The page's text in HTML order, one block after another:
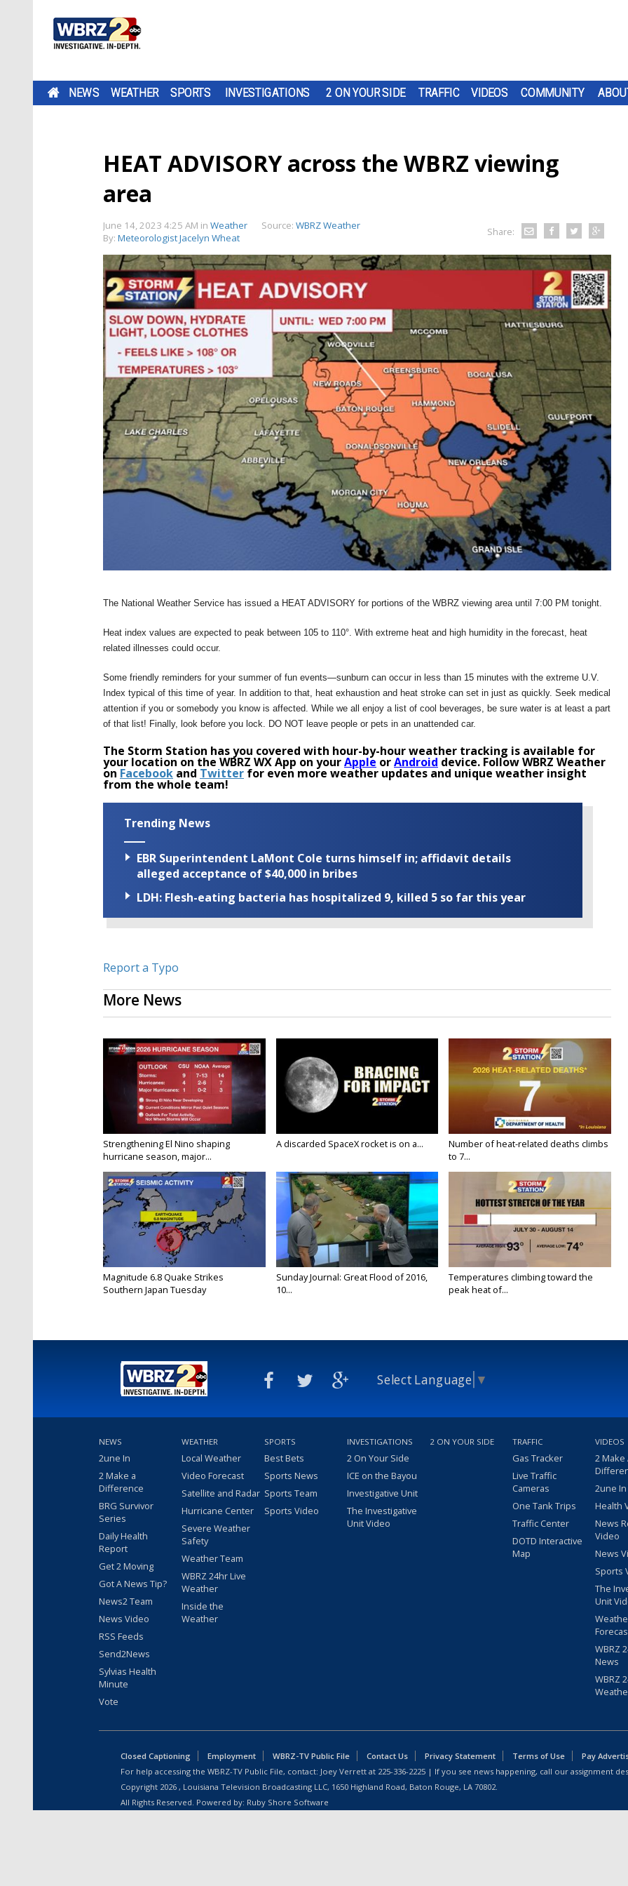
NEWS WEATHER SPORTS INVESTIGATIONS 2 ON YOUR SIDE TRAFFIC VIDEOS COMMUNITY
HEAT ADVISORY across the WBRZ viewing
area
June 14, 2023 4:25 AM in Weather Source: WBRZ Weather
By: Meteorologist Jacelyn Wheat Share:
The National Weather Service has issued a HEAT ADVISORY for portions of the WBRZ viewing area until 7:00 PM tonight.
Heat index values are expected to peak between 105 to 110°. With extreme heat and high humidity in the forecast, heat
related illnesses could occur.
Some friendly reminders for your summer of fun events—sunburn can occur in less than 15 minutes with the extreme U.V.
Index typical of this time of year. In addition to that, heat exhaustion and heat stroke can set in just as quickly. Seek medical
attention if you or somebody you know is affected. While we all enjoy a list of cool beverages, be sure water is at least a part
of that list! Finally, look before you lock. DO NOT leave people or pets in an unattended car.
The Storm Station has you covered with hour-by-hour weather tracking is available for
your location on the WBRZ WX App on yourApple orAndroid device. Follow WBRZ Weather
on Facebook and Twitter for even more weather updates and unique weather insight
from the whole team!
Trending News
EBR Superintendent LaMont Cole turns himself in; affidavit details
alleged acceptance of $40,000 in bribes
LDH: Flesh-eating bacteria has hospitalized 9, killed 5 so far this year
Report a Typo
More News
Strengthening El Nino shaping
hurricane season, major...
A discarded SpaceX rocket is on a...
Number of heat-related deaths climbs
to 7...
Magnitude 6.8 Quake Strikes
Southern Japan Tuesday
Sunday Journal: Great Flood of 2016,
10...
Temperatures climbing toward the
peak heat of...
Select Language ▼
NEWS
2une In
2 Make a
Difference
BRG Survivor
Series
Daily Health
Report
Get 2 Moving
Got A News Tip?
News2 Team
News Video
RSS Feeds
Send2News
Sylvias Health
Minute
Vote
WEATHER
Local Weather
Video Forecast
Satellite and Radar
Hurricane Center
Severe Weather
Safety
Weather Team
WBRZ 24hr Live
Weather
Inside the
Weather
SPORTS
Best Bets
Sports News
Sports Team
Sports Video
INVESTIGATIONS
2 On Your Side
ICE on the Bayou
Investigative Unit
The Investigative
Unit Video
2 ON YOUR SIDE TRAFFIC
Gas Tracker
Live Traffic
Cameras
One Tank Trips
Traffic Center
DOTD Interactive
Map
VIDEOS
2 Make
2une
Health
News
Video
News
Sports
The
Unit
WBRZ
News
WBRZ
Closed Captioning Employment WBRZ-TV Public File Contact Us Privacy Statement Terms of Use
Pay
For help accessing the WBRZ-TV Public File, contact: Joey Verrett at 225-336-2225 | If you see news happening, call our assignment
Copyright 2026 , Louisiana Television Broadcasting LLC, 1650 Highland Road, Baton Rouge, LA 70802.
All Rights Reserved. Powered by: Ruby Shore Software